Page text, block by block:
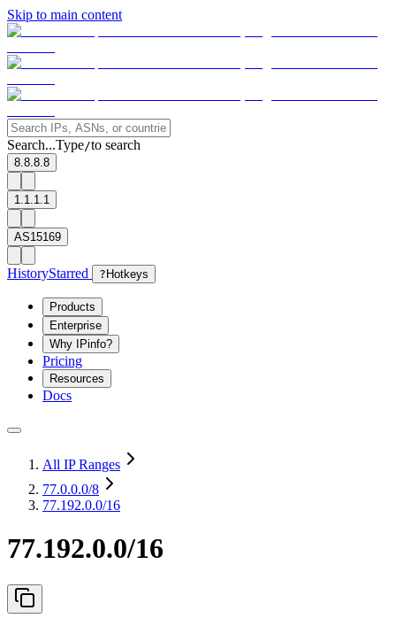
Skip to main content
Search...Type/to search
8.8.8.8
1.1.1.1
AS15169
HistoryStarred ? Hotkeys
Products
Enterprise
Why IPinfo?
Pricing
Resources
Docs
All IP Ranges
77.0.0.0/8
77.192.0.0/16
77.192.0.0/16